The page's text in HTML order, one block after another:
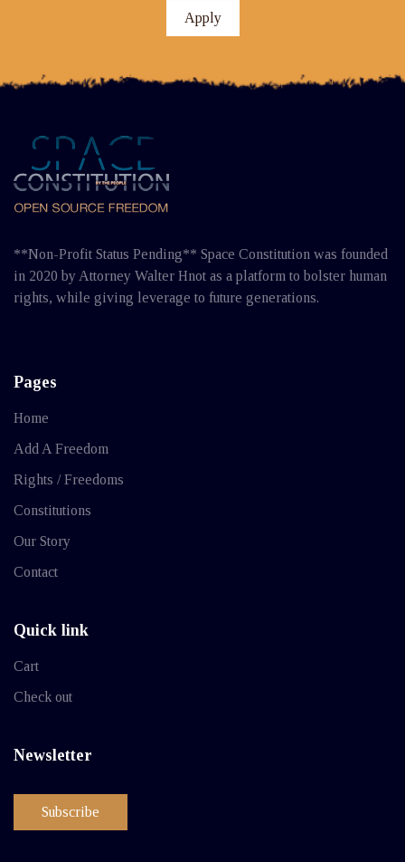
Apply
**Non-Profit Status Pending** Space Constitution was founded
in 2020 by Attorney Walter Hnot as a platform to bolster human
rights, while giving leverage to future generations.
Pages
Home
Add A Freedom
Rights / Freedoms
Constitutions
Our Story
Contact
Quick link
Cart
Check out
Newsletter
Subscribe